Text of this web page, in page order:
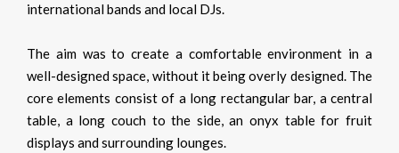
international bands and local DJs.
The aim was to create a comfortable environment in a
well-designed space, without it being overly designed. The
core elements consist of a long rectangular bar, a central
table, a long couch to the side, an onyx table for fruit
displays and surrounding lounges.